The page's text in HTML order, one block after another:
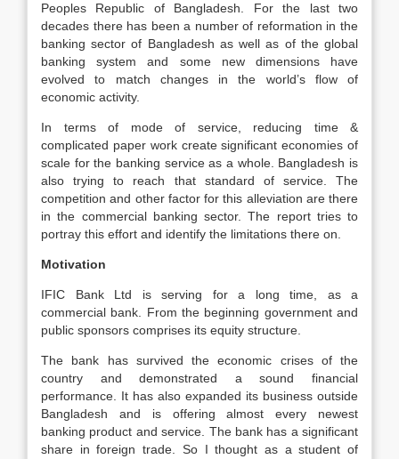
Peoples Republic of Bangladesh. For the last two
decades there has been a number of reformation in the
banking sector of Bangladesh as well as of the global
banking system and some new dimensions have
evolved to match changes in the world’s flow of
economic activity.
In terms of mode of service, reducing time &
complicated paper work create significant economies of
scale for the banking service as a whole. Bangladesh is
also trying to reach that standard of service. The
competition and other factor for this alleviation are there
in the commercial banking sector. The report tries to
portray this effort and identify the limitations there on.
Motivation
IFIC Bank Ltd is serving for a long time, as a
commercial bank. From the beginning government and
public sponsors comprises its equity structure.
The bank has survived the economic crises of the
country and demonstrated a sound financial
performance. It has also expanded its business outside
Bangladesh and is offering almost every newest
banking product and service. The bank has a significant
share in foreign trade. So I thought as a student of